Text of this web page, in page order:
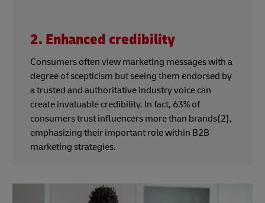
2. Enhanced credibility
Consumers often view marketing messages with a
degree of scepticism but seeing them endorsed by
a trusted and authoritative industry voice can
create invaluable credibility. In fact, 63% of
consumers trust influencers more than brands(2),
emphasizing their important role within B2B
marketing strategies.